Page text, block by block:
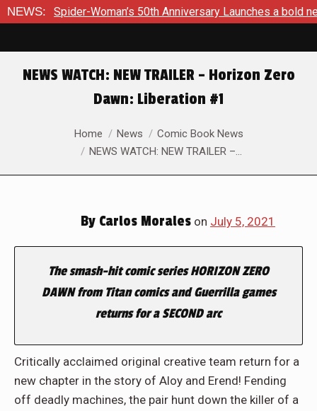
NEWS:
50th Anniversary Launches a bold new era for Jessica Drew
NEWS WATCH: NEW TRAILER – Horizon Zero
Dawn: Liberation #1
You are here:Home News
Comic Book News
NEWS WATCH: NEW TRAILER –…
By Carlos Morales on July 5, 2021
The smash-hit comic series HORIZON ZERO
DAWN from Titan comics and Guerrilla games
returns for a SECOND arc
Critically acclaimed original creative team return for a
new chapter in the story of Aloy and Erend! Fending
off deadly machines, the pair hunt down the killer of a